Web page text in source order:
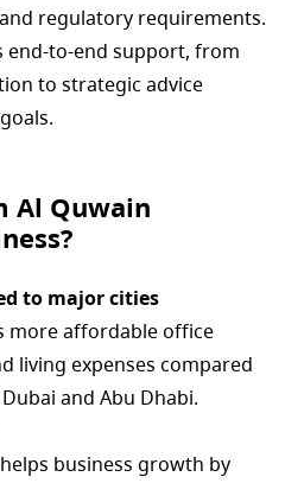
regulatory requirements.
end-to-end support, from
to strategic advice
Al Quwain
to major cities
more affordable office
living expenses compared
and Abu Dhabi.
business growth by